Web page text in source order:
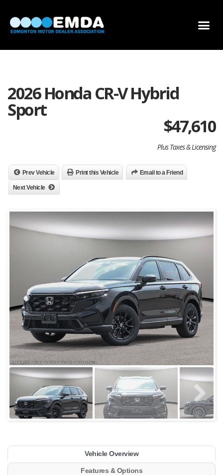
2026 Honda CR-V Hybrid
Sport
$47,610
Plus Taxes & Licensing
Prev Vehicle Print this Vehicle Email to a Friend
Next Vehicle
Vehicle Overview
Features & Options